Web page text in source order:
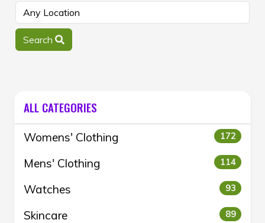
Search
ALL CATEGORIES
Womens' Clothing 172
Mens' Clothing 114
Watches 93
Skincare 89